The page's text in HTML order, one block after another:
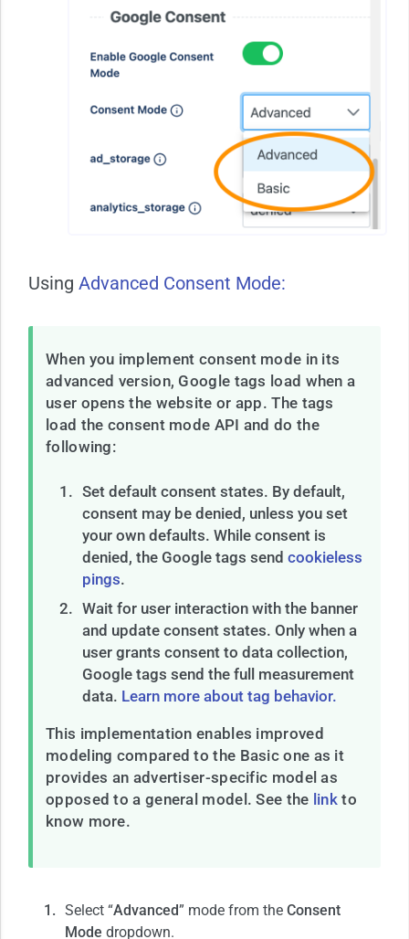
Using Advanced Consent Mode:
When you implement consent mode in its
advanced version, Google tags load when a
user opens the website or app. The tags
load the consent mode API and do the
following:
Set default consent states. By default,
consent may be denied, unless you set
your own defaults. While consent is
denied, the Google tags send cookieless
pings.
Wait for user interaction with the banner
and update consent states. Only when a
user grants consent to data collection,
Google tags send the full measurement
data. Learn more about tag behavior.
This implementation enables improved
modeling compared to the Basic one as it
provides an advertiser-specific model as
opposed to a general model. See the link to
know more.
Select “Advanced” mode from the Consent
Mode dropdown.